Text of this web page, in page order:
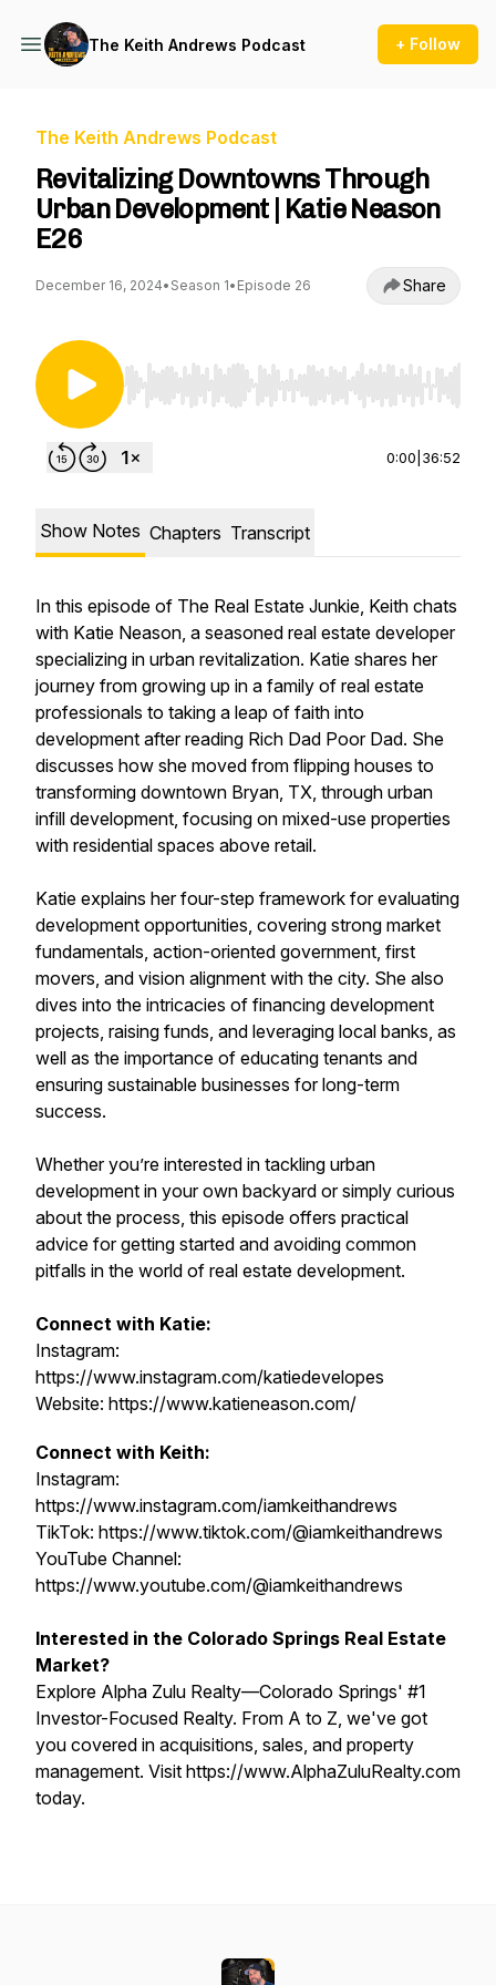
The Keith Andrews Podcast + Follow
The Keith Andrews Podcast
Revitalizing Downtowns Through
Urban Development | Katie Neason
E26
December 16, 2024• Season 1• Episode 26 Share
Use Left/Right to seek, Home/End to jump to
0:00 36:52
Show Notes Chapters Transcript
In this episode of The Real Estate Junkie, Keith chats
with Katie Neason, a seasoned real estate developer
specializing in urban revitalization. Katie shares her
journey from growing up in a family of real estate
professionals to taking a leap of faith into
development after reading Rich Dad Poor Dad. She
discusses how she moved from flipping houses to
transforming downtown Bryan, TX, through urban
infill development, focusing on mixed-use properties
with residential spaces above retail.
Katie explains her four-step framework for evaluating
development opportunities, covering strong market
fundamentals, action-oriented government, first
movers, and vision alignment with the city. She also
dives into the intricacies of financing development
projects, raising funds, and leveraging local banks, as
well as the importance of educating tenants and
ensuring sustainable businesses for long-term
success.
Whether you’re interested in tackling urban
development in your own backyard or simply curious
about the process, this episode offers practical
advice for getting started and avoiding common
pitfalls in the world of real estate development.
Connect with Katie:
Instagram:
https://www.instagram.com/katiedevelopes
Website: https://www.katieneason.com/
Connect with Keith:
Instagram:
https://www.instagram.com/iamkeithandrews
TikTok: https://www.tiktok.com/@iamkeithandrews
YouTube Channel:
https://www.youtube.com/@iamkeithandrews
Interested in the Colorado Springs Real Estate
Market?
Explore Alpha Zulu Realty—Colorado Springs' #1
Investor-Focused Realty. From A to Z, we've got
you covered in acquisitions, sales, and property
management. Visit https://www.AlphaZuluRealty.com
today.